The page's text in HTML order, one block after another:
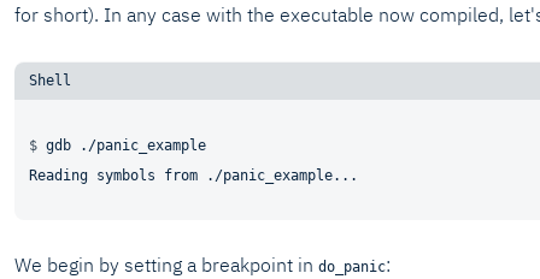
for short). In any case with the executable now compiled,
$ gdb ./panic_example
We begin by setting a breakpoint in do_panic: